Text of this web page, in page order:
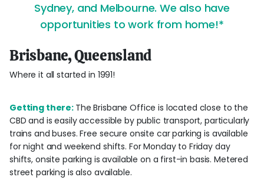
Sydney, and Melbourne. We also have
opportunities to work from home!*
Brisbane, Queensland
Where it all started in 1991!
Getting there: The Brisbane Office is located close to the
CBD and is easily accessible by public transport, particularly
trains and buses. Free secure onsite car parking is available
for night and weekend shifts. For Monday to Friday day
shifts, onsite parking is available on a first-in basis. Metered
street parking is also available.